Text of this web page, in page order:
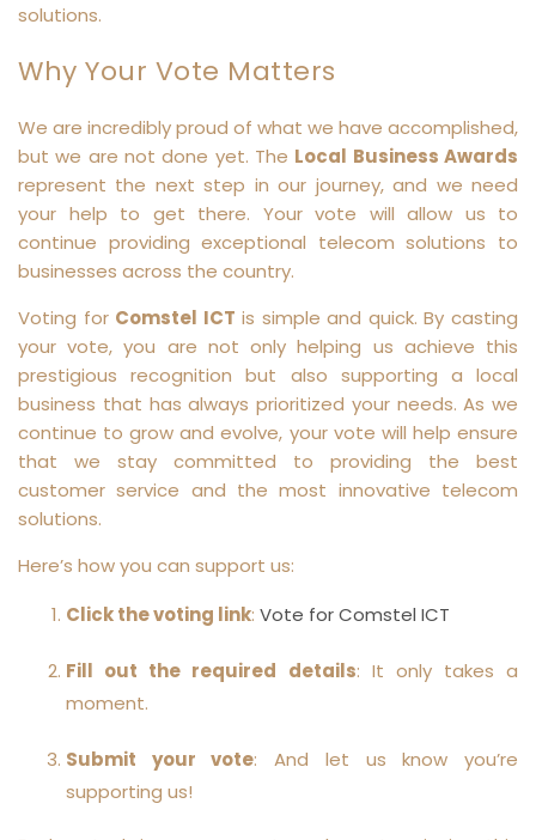
solutions.
Why Your Vote Matters
We are incredibly proud of what we have accomplished,
but we are not done yet. The Local Business Awards
represent the next step in our journey, and we need
your help to get there. Your vote will allow us to
continue providing exceptional telecom solutions to
businesses across the country.
Voting for Comstel ICT is simple and quick. By casting
your vote, you are not only helping us achieve this
prestigious recognition but also supporting a local
business that has always prioritized your needs. As we
continue to grow and evolve, your vote will help ensure
that we stay committed to providing the best
customer service and the most innovative telecom
solutions.
Here’s how you can support us:
Click the voting link: Vote for Comstel ICT
Fill out the required details: It only takes a
moment.
Submit your vote: And let us know you’re
supporting us!